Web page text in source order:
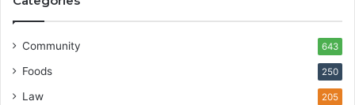
Community 643
Foods 250
Law 205